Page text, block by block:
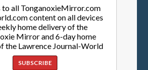
to all TonganoxieMirror.com
content on all devices
home delivery of the
Mirror and 6-day home
the Lawrence Journal-World
SUBSCRIBE